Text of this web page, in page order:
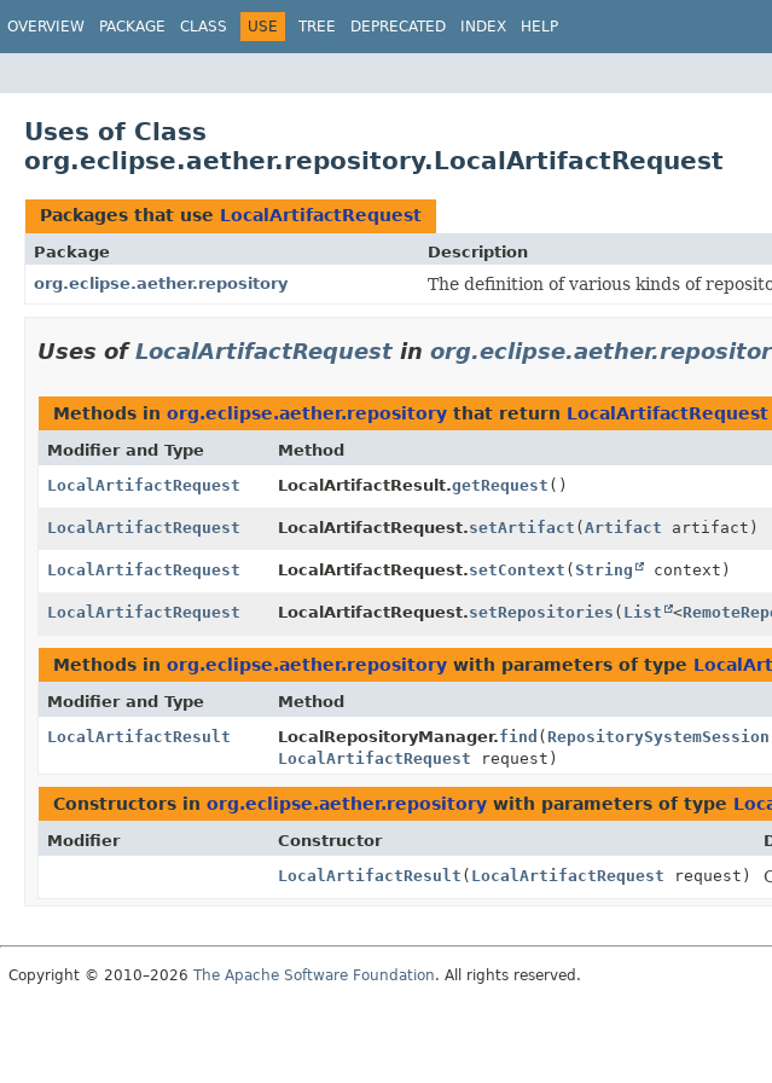
OVERVIEW PACKAGE CLASS USE TREE DEPRECATED INDEX HELP
Uses of Class
org.eclipse.aether.repository.LocalArtifactRequest
Packages that use LocalArtifactRequest
Package
Description
org.eclipse.aether.repository
The definition of various kinds of
Uses ofLocalArtifactRequest in
Methods in org.eclipse.aether.repository that return LocalArtifactRequest
Modifier and Type Method
LocalArtifactRequest
LocalArtifactResult.getRequest ()
LocalArtifactRequest LocalArtifactRequest.setArtifact (Artifact artifact)
LocalArtifactRequest LocalArtifactRequest.setContext (String context)
LocalArtifactRequest LocalArtifactRequest.setRepositories ( List <
Methods in org.eclipse.aether.repository with parameters of type
Modifier and Type Method
LocalArtifactResult
LocalRepositoryManager.find (RepositorySystemSession
LocalArtifactRequest request)
Constructors in org.eclipse.aether.repository with parameters of type
Modifier Constructor
LocalArtifactResult ( LocalArtifactRequest request)
Copyright © 2010–2026 The Apache Software Foundation. All rights reserved.